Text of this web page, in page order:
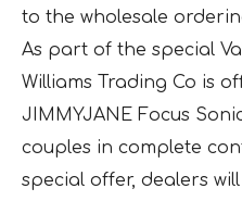
to the wholesale
As part of the special
Williams Trading Co is
JIMMYJANE Focus
couples in complete
special offer, dealers